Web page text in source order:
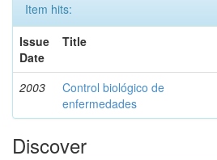
Item hits:
Issue
Date
Title
2003
Control biológico de
enfermedades
Discover